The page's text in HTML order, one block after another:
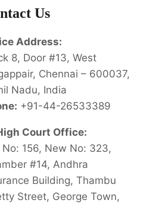
Us
Address:
8, Door #13, West
Chennai – 600037,
Nadu, India
+91-44-26533389
Court Office:
No: 156, New No: 323,
#14, Andhra
Building, Thambu
Street, George Town,